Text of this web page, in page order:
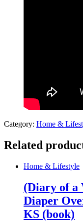
Category: Home &
Related
Home & Lifestyle
(Diary of a
Diaper
KS (book)